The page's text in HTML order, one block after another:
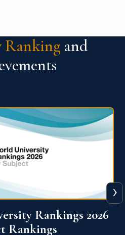
Ranking and
Ranking 2026
›